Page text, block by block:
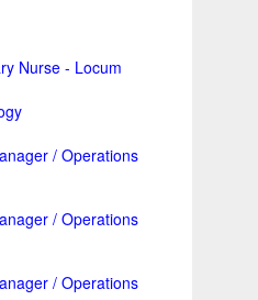
Nurse - Locum
/ Operations
/ Operations
/ Operations